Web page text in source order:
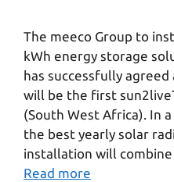
The meeco Group to
kWh energy storage
has successfully
will be the first
(South West Africa). In
the best yearly solar
installation will
Read more